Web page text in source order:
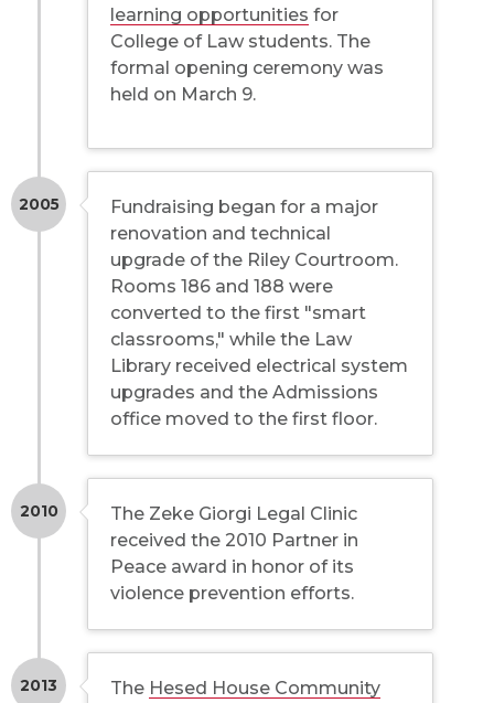
learning opportunities for
College of Law students. The
formal opening ceremony was
held on March 9.
2005
Fundraising began for a major
renovation and technical
upgrade of the Riley Courtroom.
Rooms 186 and 188 were
converted to the first "smart
classrooms," while the Law
Library received electrical system
upgrades and the Admissions
office moved to the first floor.
2010
The Zeke Giorgi Legal Clinic
received the 2010 Partner in
Peace award in honor of its
violence prevention efforts.
2013 The Hesed House Community